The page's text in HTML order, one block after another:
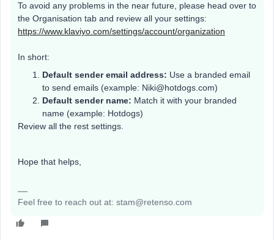
To avoid any problems in the near future, please head over to
the Organisation tab and review all your settings:
https://www.klaviyo.com/settings/account/organization
In short:
Default sender email address: Use a branded email
to send emails (example: Niki@hotdogs.com)
Default sender name: Match it with your branded
name (example: Hotdogs)
Review all the rest settings.
Hope that helps,
Feel free to reach out at: stam@retenso.com